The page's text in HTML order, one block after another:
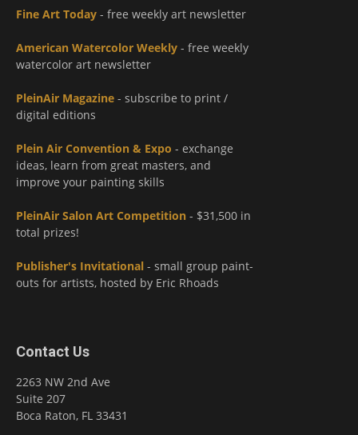
Fine Art Today - free weekly art newsletter
American Watercolor Weekly - free weekly
watercolor art newsletter
PleinAir Magazine - subscribe to print /
digital editions
Plein Air Convention & Expo - exchange
ideas, learn from great masters, and
improve your painting skills
PleinAir Salon Art Competition - $31,500 in
total prizes!
Publisher's Invitational - small group paint-
outs for artists, hosted by Eric Rhoads
Contact Us
2263 NW 2nd Ave
Suite 207
Boca Raton, FL 33431